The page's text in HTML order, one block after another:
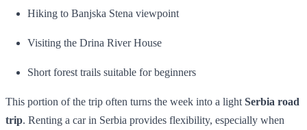
Hiking to Banjska Stena viewpoint
Visiting the Drina River House
Short forest trails suitable for beginners
This portion of the trip often turns the week into a light Serbia road
trip. Renting a car in Serbia provides flexibility, especially when